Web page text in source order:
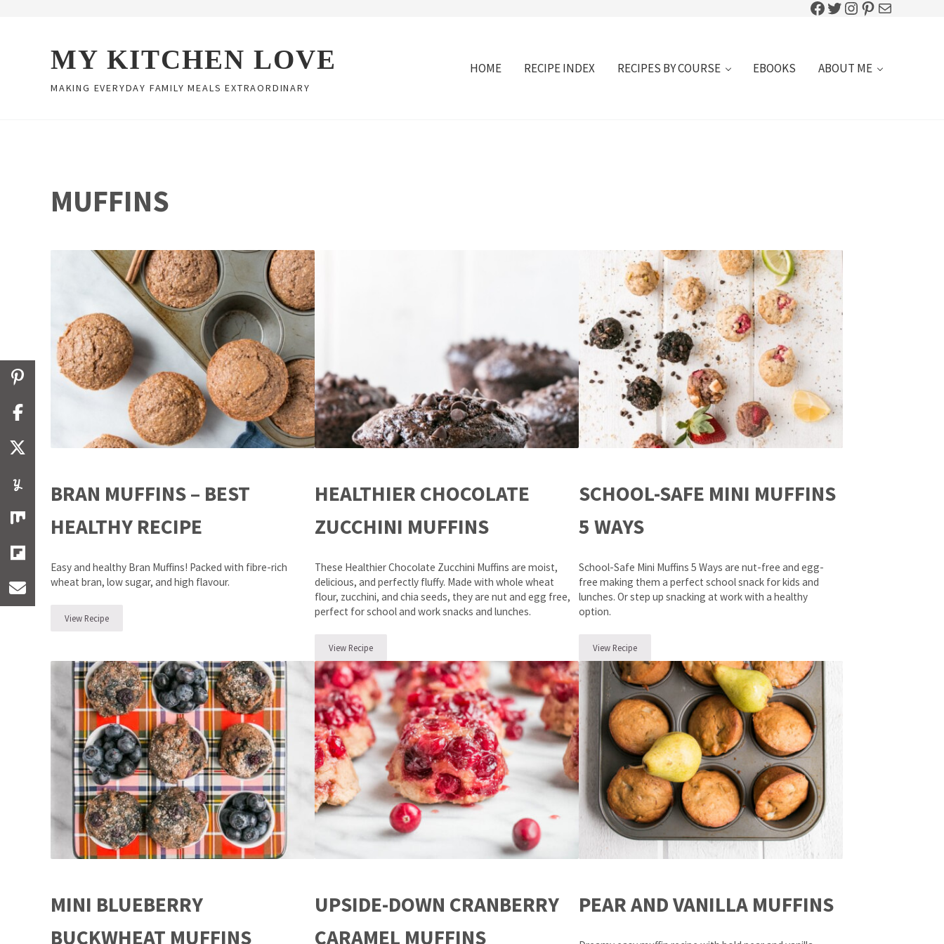
Facebook
Twitter
Instagram
Pinterest
Mail
MY KITCHEN LOVE
MAKING EVERYDAY FAMILY MEALS EXTRAORDINARY
HOME RECIPE INDEX RECIPES BY COURSE EBOOKS ABOUT ME
MUFFINS
BRAN MUFFINS – BEST
HEALTHY RECIPE
Easy and healthy Bran Muffins! Packed with fibre-rich
wheat bran, low sugar, and high flavour.
View RecipeBran Muffins – Best Healthy Recipe
HEALTHIER CHOCOLATE
ZUCCHINI MUFFINS
These Healthier Chocolate Zucchini Muffins are moist,
delicious, and perfectly fluffy. Made with whole wheat
flour, zucchini, and chia seeds, they are nut and egg free,
perfect for school and work snacks and lunches.
View RecipeHealthier Chocolate Zucchini Muffins
SCHOOL-SAFE MINI MUFFINS
5 WAYS
School-Safe Mini Muffins 5 Ways are nut-free and egg-
free making them a perfect school snack for kids and
lunches. Or step up snacking at work with a healthy
option.
View RecipeSchool-Safe Mini Muffins 5 Ways
MINI BLUEBERRY
BUCKWHEAT MUFFINS
UPSIDE-DOWN CRANBERRY
CARAMEL MUFFINS
PEAR AND VANILLA MUFFINS